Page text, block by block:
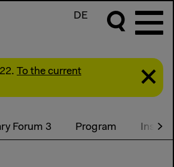
DE
To the current
Forum 3 Program